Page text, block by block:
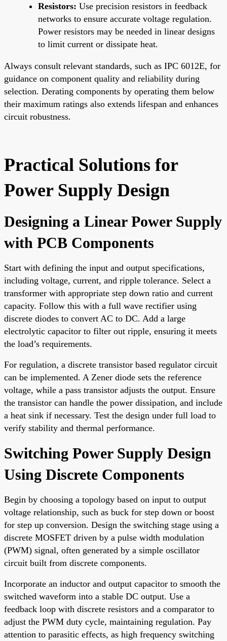
Resistors: Use precision resistors in feedback
networks to ensure accurate voltage regulation.
Power resistors may be needed in linear designs
to limit current or dissipate heat.
Always consult relevant standards, such as IPC 6012E, for
guidance on component quality and reliability during
selection. Derating components by operating them below
their maximum ratings also extends lifespan and enhances
circuit robustness.
Practical Solutions for
Power Supply Design
Designing a Linear Power Supply
with PCB Components
Start with defining the input and output specifications,
including voltage, current, and ripple tolerance. Select a
transformer with appropriate step down ratio and current
capacity. Follow this with a full wave rectifier using
discrete diodes to convert AC to DC. Add a large
electrolytic capacitor to filter out ripple, ensuring it meets
the load’s requirements.
For regulation, a discrete transistor based regulator circuit
can be implemented. A Zener diode sets the reference
voltage, while a pass transistor adjusts the output. Ensure
the transistor can handle the power dissipation, and include
a heat sink if necessary. Test the design under full load to
verify stability and thermal performance.
Switching Power Supply Design
Using Discrete Components
Begin by choosing a topology based on input to output
voltage relationship, such as buck for step down or boost
for step up conversion. Design the switching stage using a
discrete MOSFET driven by a pulse width modulation
(PWM) signal, often generated by a simple oscillator
circuit built from discrete components.
Incorporate an inductor and output capacitor to smooth the
switched waveform into a stable DC output. Use a
feedback loop with discrete resistors and a comparator to
adjust the PWM duty cycle, maintaining regulation. Pay
attention to parasitic effects, as high frequency switching